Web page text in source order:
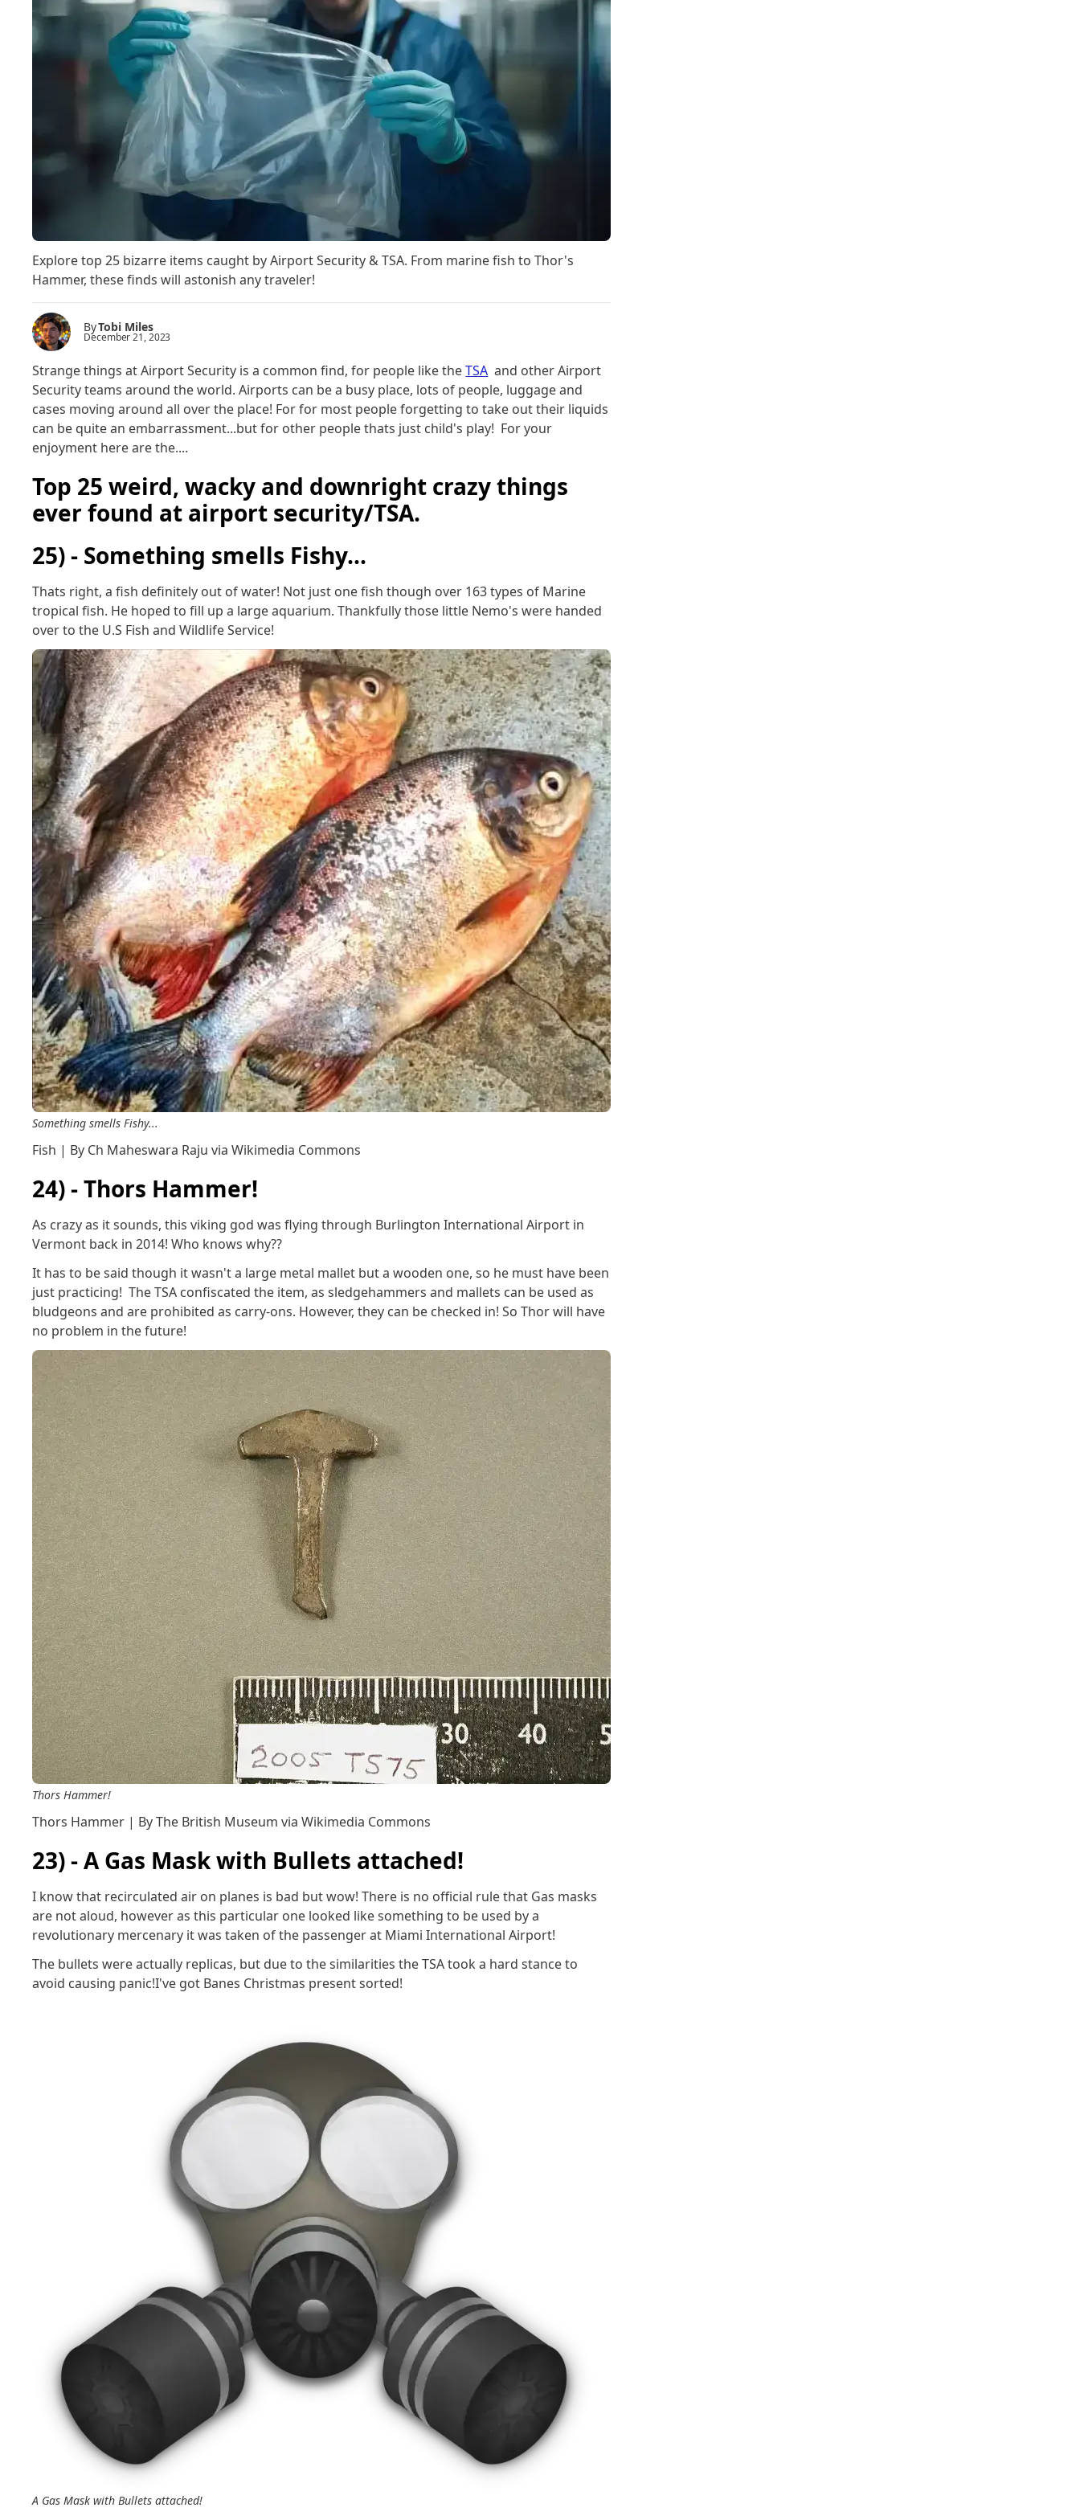
Explore top 25 bizarre items caught by Airport Security & TSA. From marine fish to Thor's
Hammer, these finds will astonish any traveler!
ByTobi Miles
December 21, 2023
Strange things at Airport Security is a common find, for people like theTSA and other Airport
Security teams around the world. Airports can be a busy place, lots of people, luggage and
cases moving around all over the place! For for most people forgetting to take out their liquids
can be quite an embarrassment...but for other people thats just child's play! For your
enjoyment here are the....
Top 25 weird, wacky and downright crazy things
ever found at airport security/TSA.
25) - Something smells Fishy...
Thats right, a fish definitely out of water! Not just one fish though over 163 types of Marine
tropical fish. He hoped to fill up a large aquarium. Thankfully those little Nemo's were handed
over to the U.S Fish and Wildlife Service!
Something smells Fishy...
Fish | By Ch Maheswara Raju via Wikimedia Commons
24) - Thors Hammer!
As crazy as it sounds, this viking god was flying through Burlington International Airport in
Vermont back in 2014! Who knows why??
It has to be said though it wasn't a large metal mallet but a wooden one, so he must have been
just practicing! The TSA confiscated the item, as sledgehammers and mallets can be used as
bludgeons and are prohibited as carry-ons. However, they can be checked in! So Thor will have
no problem in the future!
Thors Hammer!
Thors Hammer | By The British Museum via Wikimedia Commons
23) - A Gas Mask with Bullets attached!
I know that recirculated air on planes is bad but wow! There is no official rule that Gas masks
are not aloud, however as this particular one looked like something to be used by a
revolutionary mercenary it was taken of the passenger at Miami International Airport!
The bullets were actually replicas, but due to the similarities the TSA took a hard stance to
avoid causing panic!I've got Banes Christmas present sorted!
A Gas Mask with Bullets attached!